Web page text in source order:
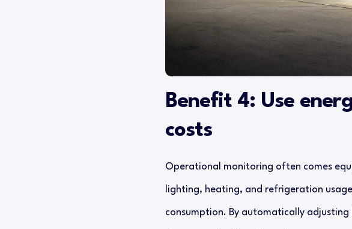
Benefit 4: Use
costs
Operational monitoring often comes
lighting, heating, and refrigeration
consumption. By automatically